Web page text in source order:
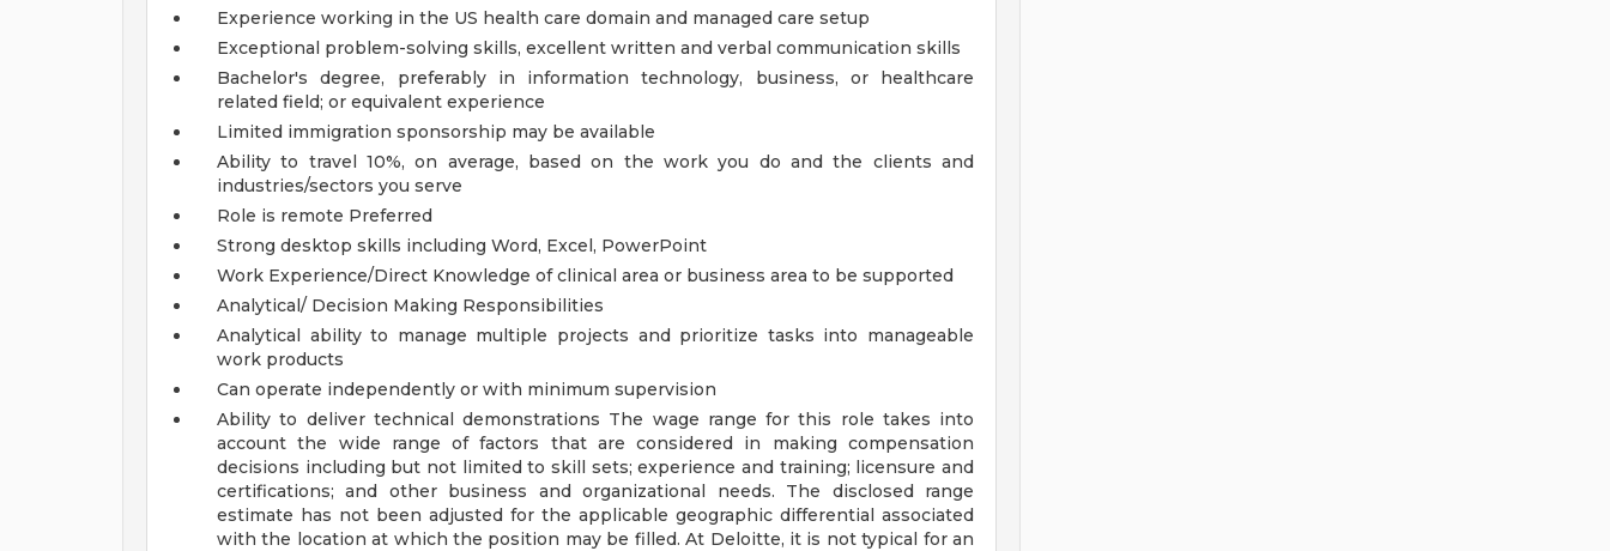
Experience working in the US health care domain and managed care setup
Exceptional problem-solving skills, excellent written and verbal communication skills
Bachelor's degree, preferably in information technology, business, or healthcare
related field; or equivalent experience
Limited immigration sponsorship may be available
Ability to travel 10%, on average, based on the work you do and the clients and
industries/sectors you serve
Role is remote Preferred
Strong desktop skills including Word, Excel, PowerPoint
Work Experience/Direct Knowledge of clinical area or business area to be supported
Analytical/ Decision Making Responsibilities
Analytical ability to manage multiple projects and prioritize tasks into manageable
work products
Can operate independently or with minimum supervision
Ability to deliver technical demonstrations The wage range for this role takes into
account the wide range of factors that are considered in making compensation
decisions including but not limited to skill sets; experience and training; licensure and
certifications; and other business and organizational needs. The disclosed range
estimate has not been adjusted for the applicable geographic differential associated
with the location at which the position may be filled. At Deloitte, it is not typical for an